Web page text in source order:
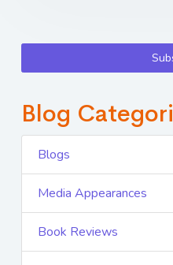
Blog
Blogs
Media Appearances
Book Reviews